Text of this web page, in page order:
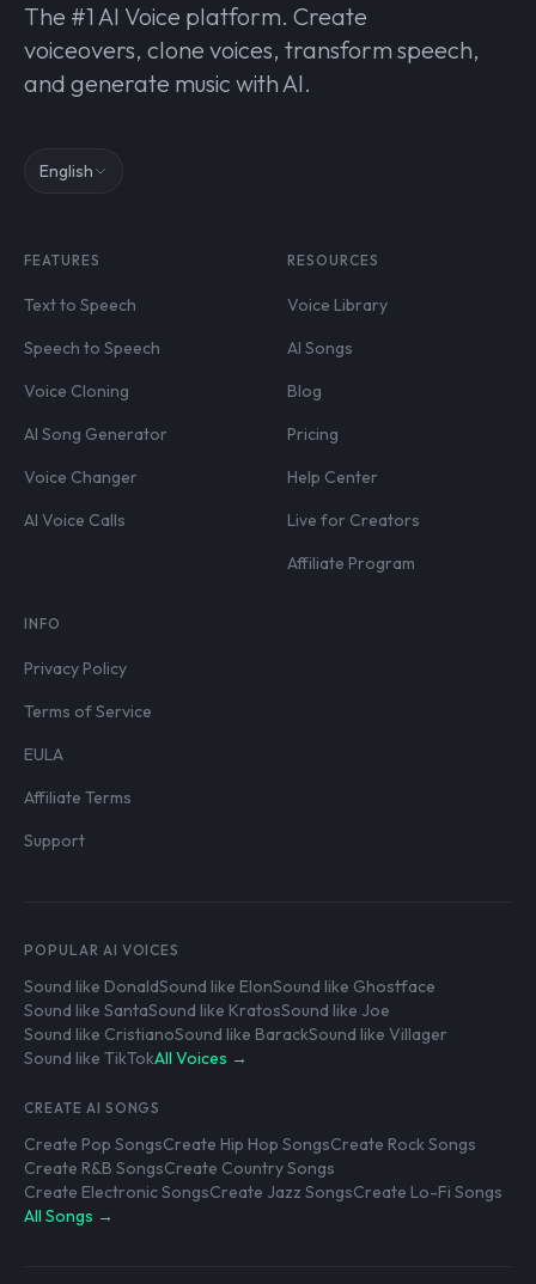
The #1 AI Voice platform. Create
voiceovers, clone voices, transform speech,
and generate music with AI.
English
FEATURES
Text to Speech
Speech to Speech
Voice Cloning
AI Song Generator
Voice Changer
AI Voice Calls
RESOURCES
Voice Library
AI Songs
Blog
Pricing
Help Center
Live for Creators
Affiliate Program
INFO
Privacy Policy
Terms of Service
EULA
Affiliate Terms
Support
POPULAR AI VOICES
Sound like DonaldSound like ElonSound like Ghostface
Sound like SantaSound like KratosSound like Joe
Sound like CristianoSound like BarackSound like Villager
Sound like TikTokAll Voices →
CREATE AI SONGS
Create Pop SongsCreate Hip Hop SongsCreate Rock Songs
Create R&B SongsCreate Country Songs
Create Electronic SongsCreate Jazz SongsCreate Lo-Fi Songs
All Songs →